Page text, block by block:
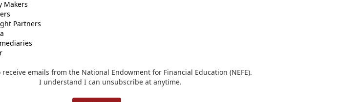
Makers
Partners
emails from the National Endowment for Financial Education (NEFE).
I understand I can unsubscribe at anytime.